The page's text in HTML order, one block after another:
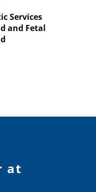
Services
and Fetal
at